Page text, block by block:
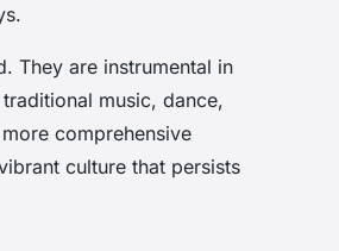
They are instrumental in
music, dance,
comprehensive
culture that persists